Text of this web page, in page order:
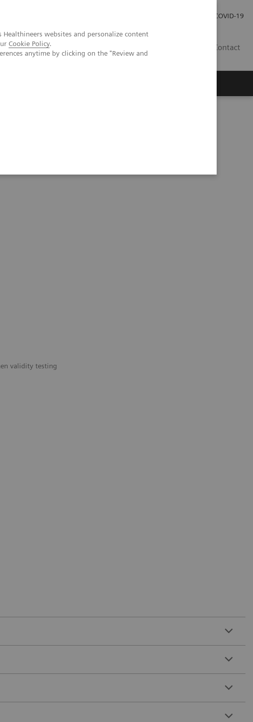
websites and personalize content
Cookie Policy.
anytime by clicking on the "Review and
COVID-19
Contact
validity testing